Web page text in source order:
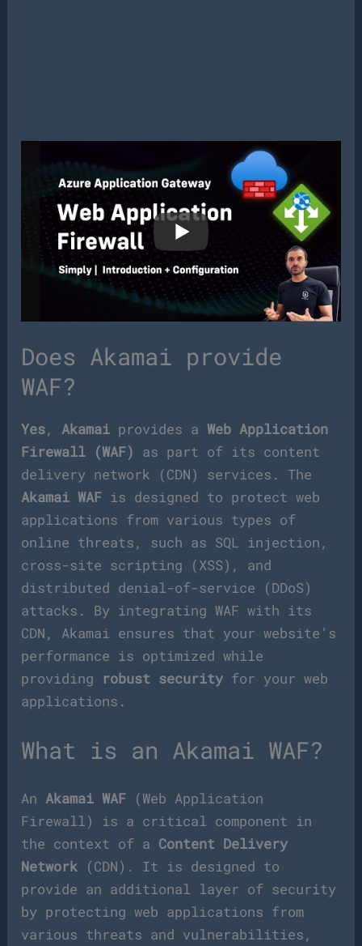
Does Akamai provide
WAF?
Yes, Akamai provides a Web Application
Firewall (WAF) as part of its content
delivery network (CDN) services. The
Akamai WAF is designed to protect web
applications from various types of
online threats, such as SQL injection,
cross-site scripting (XSS), and
distributed denial-of-service (DDoS)
attacks. By integrating WAF with its
CDN, Akamai ensures that your website’s
performance is optimized while
providing
robust security for your web
applications.
What is an Akamai WAF?
An Akamai WAF (Web Application
Firewall) is a critical component in
the context of a Content Delivery
Network (CDN). It is designed to
provide an additional layer of security
by protecting web applications from
various threats and vulnerabilities,